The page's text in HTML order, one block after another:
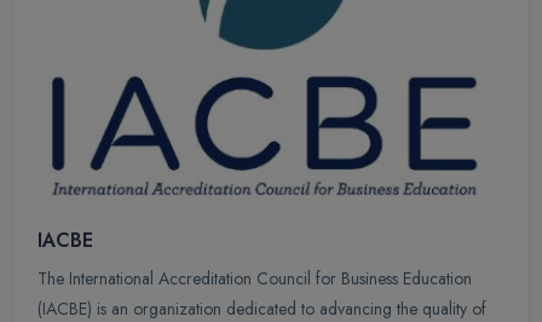
IACBE
The International Accreditation Council for Business Education
(IACBE) is an organization dedicated to advancing the quality of